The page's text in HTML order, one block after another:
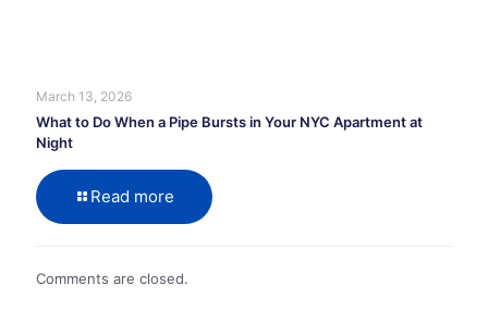
March 13, 2026
What to Do When a Pipe Bursts in Your NYC Apartment at
Night
Read more
Comments are closed.